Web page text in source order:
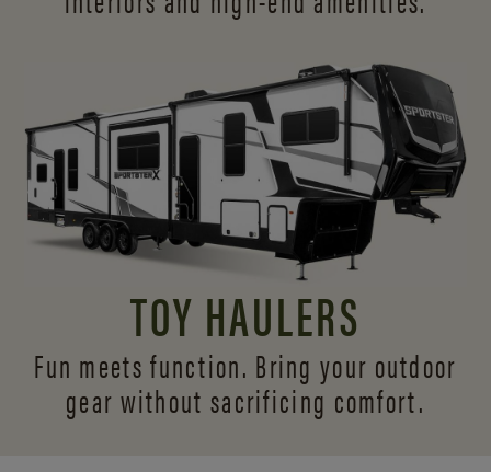
TOY HAULERS
Fun meets function. Bring your outdoor
gear without sacrificing comfort.